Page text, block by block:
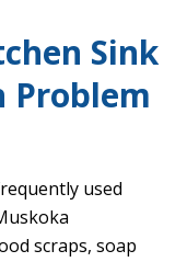
Sink
Problem
used
scraps, soap